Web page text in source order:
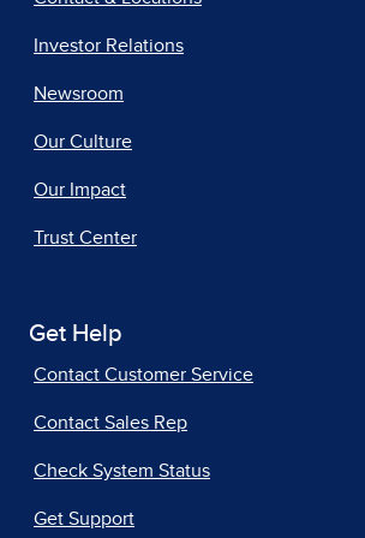
Investor Relations
Newsroom
Our Culture
Our Impact
Trust Center
Get Help
Contact Customer Service
Contact Sales Rep
Check System Status
Get Support